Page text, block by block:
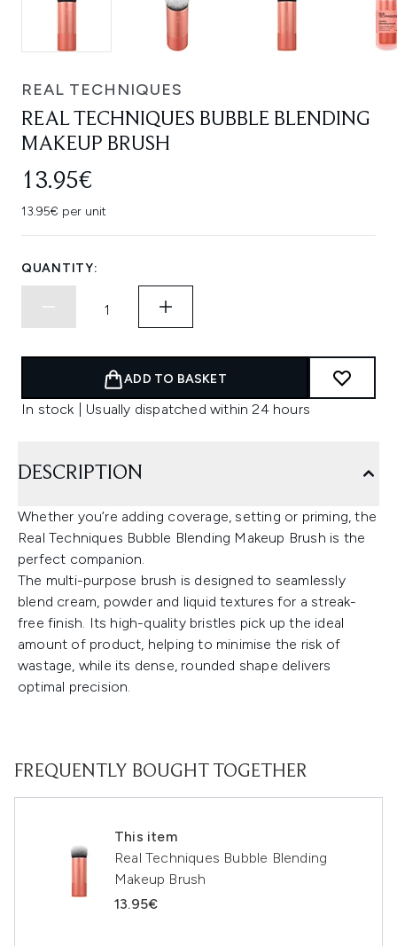
REAL TECHNIQUES
REAL TECHNIQUES BUBBLE BLENDING
MAKEUP BRUSH
13.95€
13.95€ per unit
QUANTITY:
ADD TO BASKET
In stock | Usually dispatched within 24 hours
DESCRIPTION
Whether you’re adding coverage, setting or priming, the
Real Techniques Bubble Blending Makeup Brush is the
perfect companion.
The multi-purpose brush is designed to seamlessly
blend cream, powder and liquid textures for a streak-
free finish. Its high-quality bristles pick up the ideal
amount of product, helping to minimise the risk of
wastage, while its dense, rounded shape delivers
optimal precision.
FREQUENTLY BOUGHT TOGETHER
This item
Real Techniques Bubble Blending
Makeup Brush
13.95€